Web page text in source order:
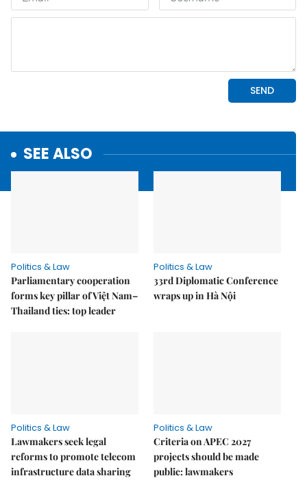
SEE ALSO
Politics & Law
Parliamentary cooperation
forms key pillar of Việt Nam–
Thailand ties: top leader
Politics & Law
33rd Diplomatic Conference
wraps up in Hà Nội
Politics & Law
Lawmakers seek legal
reforms to promote telecom
infrastructure data sharing
Politics & Law
Criteria on APEC 2027
projects should be made
public: lawmakers